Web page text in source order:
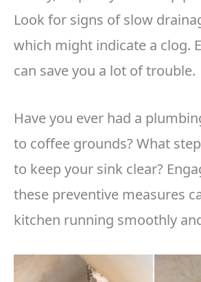
Look for signs of slow
which might indicate a clog.
can save you a lot of trouble.
Have you ever had a
to coffee grounds? What
to keep your sink clear?
these preventive measures
kitchen running smoothly